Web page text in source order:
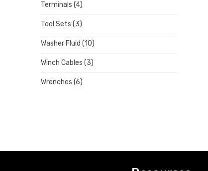
Terminals (4)
Tool Sets (3)
Washer Fluid (10)
Winch Cables (3)
Wrenches (6)